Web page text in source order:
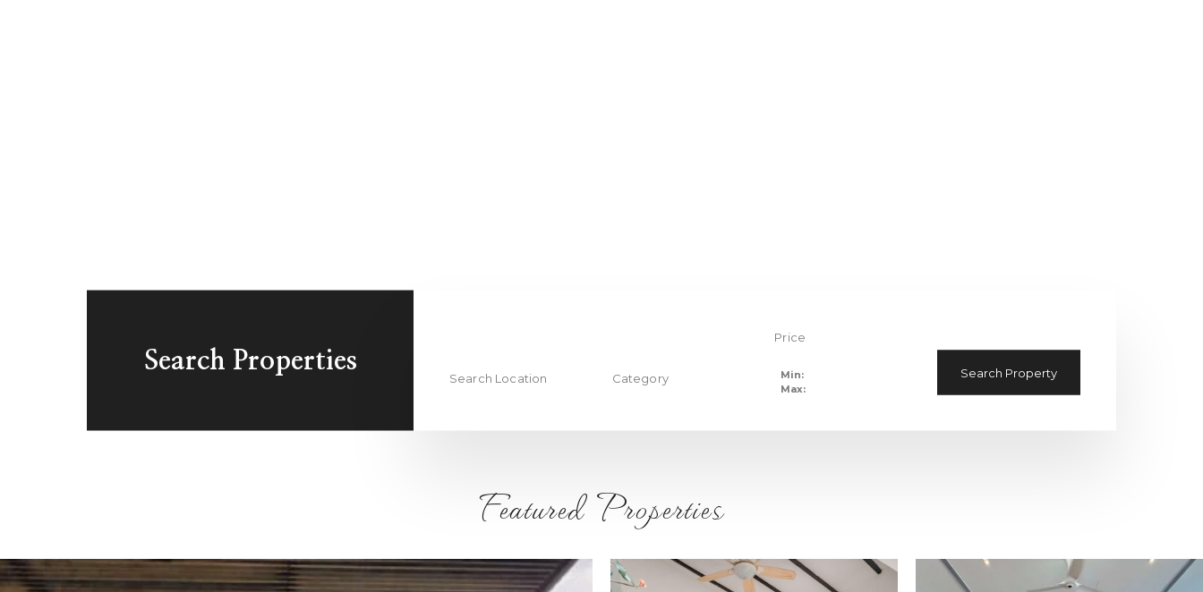
Search Properties
Search Location Category
Price
Min:
Max:
Search Property
Featured Properties